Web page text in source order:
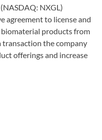
NXGL)
agreement to license and
products from
transaction the company
offerings and increase